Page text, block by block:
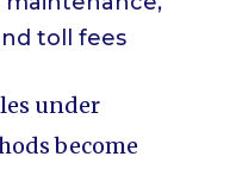
toll fees
under
become